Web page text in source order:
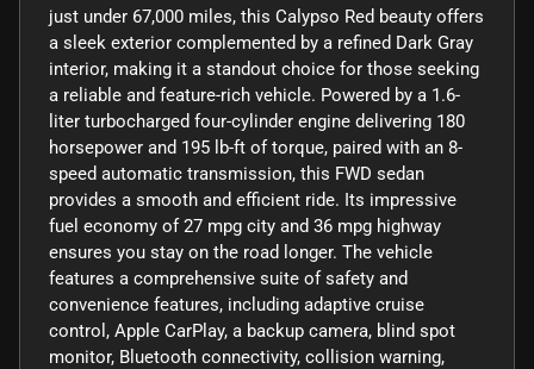
just under 67,000 miles, this Calypso Red beauty offers
a sleek exterior complemented by a refined Dark Gray
interior, making it a standout choice for those seeking
a reliable and feature-rich vehicle. Powered by a 1.6-
liter turbocharged four-cylinder engine delivering 180
horsepower and 195 lb-ft of torque, paired with an 8-
speed automatic transmission, this FWD sedan
provides a smooth and efficient ride. Its impressive
fuel economy of 27 mpg city and 36 mpg highway
ensures you stay on the road longer. The vehicle
features a comprehensive suite of safety and
convenience features, including adaptive cruise
control, Apple CarPlay, a backup camera, blind spot
monitor, Bluetooth connectivity, collision warning,